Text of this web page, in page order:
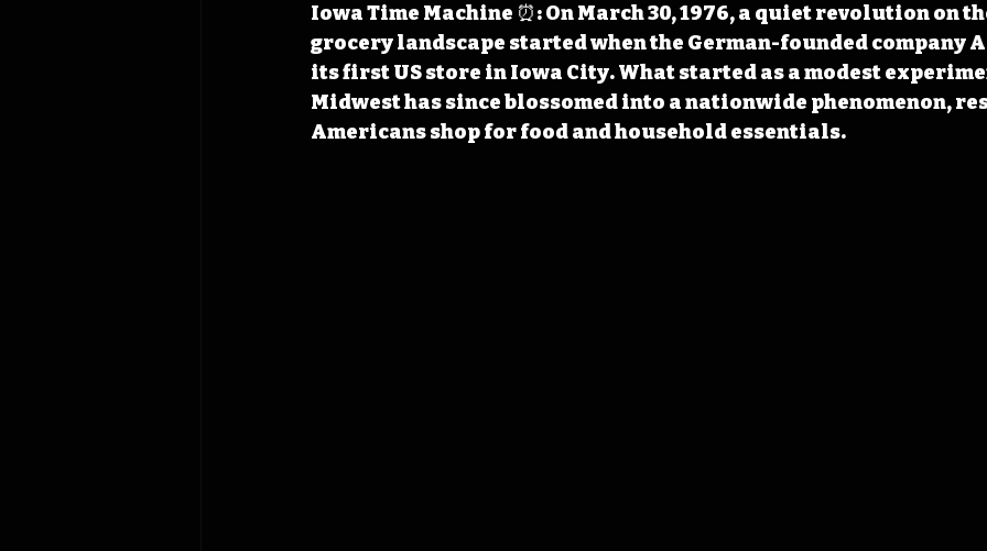
Iowa Time Machine ⏰: On March 30, 1976, a quiet revolution on
grocery landscape started when the German-founded company
its first US store in Iowa City. What started as a modest
Midwest has since blossomed into a nationwide phenomenon,
Americans shop for food and household essentials.